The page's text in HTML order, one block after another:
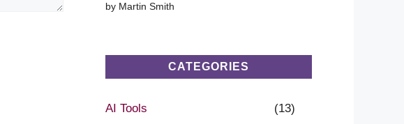
by Martin Smith
CATEGORIES
AI Tools (13)